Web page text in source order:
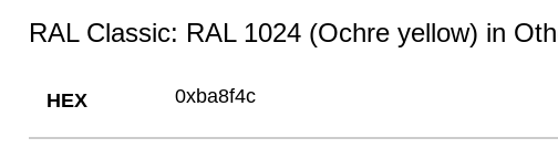
RAL Classic: RAL 1024 (Ochre yellow) in
HEX 0xba8f4c